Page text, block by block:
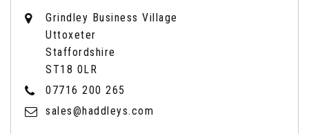
Grindley Business Village
Uttoxeter
Staffordshire
ST18 0LR
07716 200 265
sales@haddleys.com